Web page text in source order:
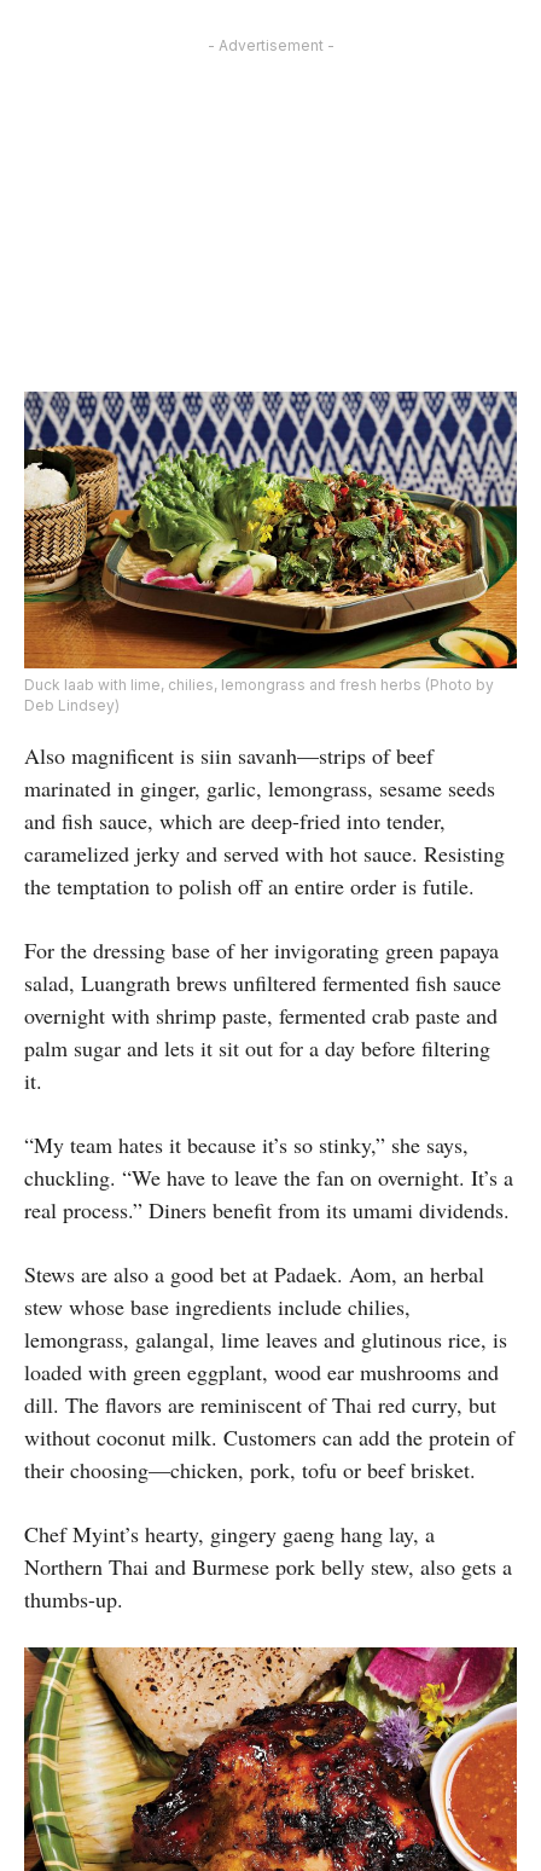
- Advertisement -
Duck laab with lime, chilies, lemongrass and fresh herbs (Photo by
Deb Lindsey)
Also magnificent is siin savanh—strips of beef
marinated in ginger, garlic, lemongrass, sesame seeds
and fish sauce, which are deep-fried into tender,
caramelized jerky and served with hot sauce. Resisting
the temptation to polish off an entire order is futile.
For the dressing base of her invigorating green papaya
salad, Luangrath brews unfiltered fermented fish sauce
overnight with shrimp paste, fermented crab paste and
palm sugar and lets it sit out for a day before filtering
it.
“My team hates it because it’s so stinky,” she says,
chuckling. “We have to leave the fan on overnight. It’s a
real process.” Diners benefit from its umami dividends.
Stews are also a good bet at Padaek. Aom, an herbal
stew whose base ingredients include chilies,
lemongrass, galangal, lime leaves and glutinous rice, is
loaded with green eggplant, wood ear mushrooms and
dill. The flavors are reminiscent of Thai red curry, but
without coconut milk. Customers can add the protein of
their choosing—chicken, pork, tofu or beef brisket.
Chef Myint’s hearty, gingery gaeng hang lay, a
Northern Thai and Burmese pork belly stew, also gets a
thumbs-up.